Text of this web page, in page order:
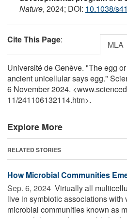
Nature, 2024; DOI: 10.1038/
Cite This Page: MLA
Université de Genève. "The egg
ancient unicellular says egg."
6 November 2024.
11/241106132114.htm>.
Explore More
RELATED STORIES
How Microbial Communities
Sep. 6, 2024  Virtually all
live in symbiotic associations with
microbial communities known as